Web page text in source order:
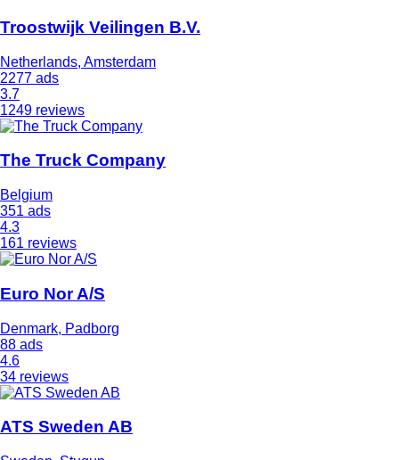
Troostwijk Veilingen B.V.
Netherlands, Amsterdam
2277 ads
3.7
1249 reviews
The Truck Company
Belgium
351 ads
4.3
161 reviews
Euro Nor A/S
Denmark, Padborg
88 ads
4.6
34 reviews
ATS Sweden AB